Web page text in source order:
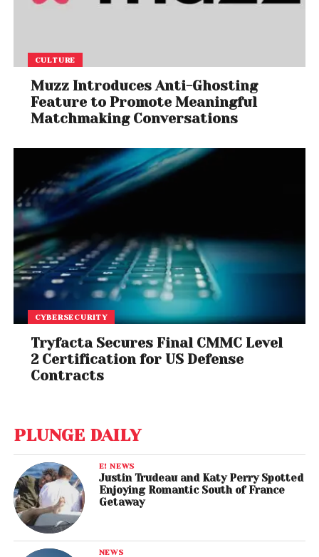
CULTURE
Muzz Introduces Anti-Ghosting
Feature to Promote Meaningful
Matchmaking Conversations
CYBERSECURITY
Tryfacta Secures Final CMMC Level
2 Certification for US Defense
Contracts
PLUNGE DAILY
E! NEWS
Justin Trudeau and Katy Perry Spotted
Enjoying Romantic South of France
Getaway
NEWS